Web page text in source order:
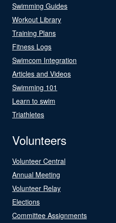
Swimming Guides
Workout Library
Training Plans
Fitness Logs
Swimcom Integration
Articles and Videos
Swimming 101
Learn to swim
Triathletes
Volunteers
Volunteer Central
Annual Meeting
Volunteer Relay
Elections
Committee Assignments